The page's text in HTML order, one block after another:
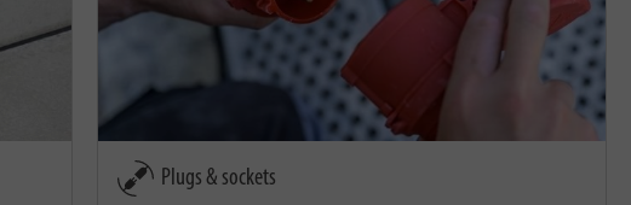
Plugs & sockets